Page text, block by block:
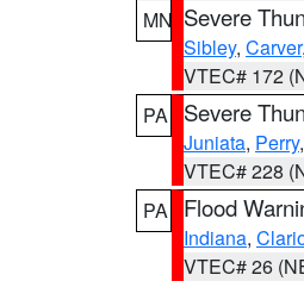
MN Severe
Sibley, Carver,
VTEC# 172
PA
Severe
Juniata, Perry
VTEC# 228
PA
Flood
Indiana,
VTEC# 26